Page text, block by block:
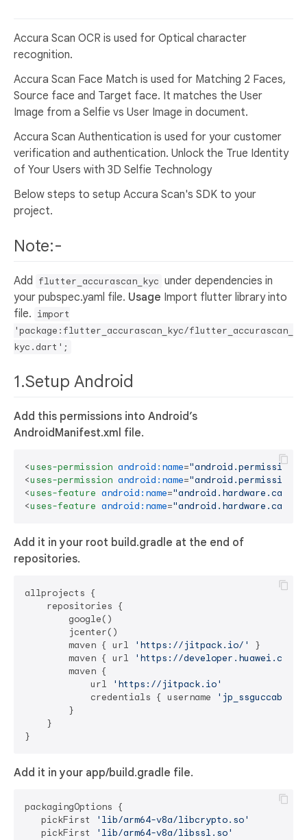
Accura Scan OCR is used for Optical character
recognition.
Accura Scan Face Match is used for Matching 2 Faces,
Source face and Target face. It matches the User
Image from a Selfie vs User Image in document.
Accura Scan Authentication is used for your customer
verification and authentication. Unlock the True Identity
of Your Users with 3D Selfie Technology
Below steps to setup Accura Scan's SDK to your
project.
Note:-
Add flutter_accurascan_kyc under dependencies in
your pubspec.yaml file. Usage Import flutter library into
file. import
'package:flutter_accurascan_kyc/flutter_accurascan_
kyc.dart';
1.Setup Android
Add this permissions into Android’s
AndroidManifest.xml file.
<uses-permission android:name=
<uses-permission android:name=
<uses-feature android:name=
<uses-feature android:name=
Add it in your root build.gradle at the end of
repositories.
allprojects {
    repositories {
        google()
        jcenter()
        maven { url
'https://jitpack.io/'
}
        maven { url
'https://developer.huawei.com/
        maven {
            url
'https://jitpack.io'
            credentials { username
        }
    }
Add it in your app/build.gradle file.
packagingOptions {
   pickFirst
'lib/arm64-v8a/libcrypto.so'
   pickFirst
'lib/arm64-v8a/libssl.so'